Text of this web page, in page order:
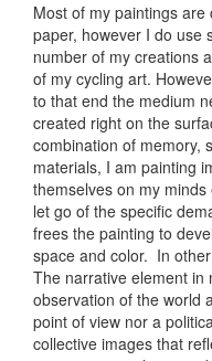
Most of my paintings
paper, however I do use
number of my creations
of my cycling art.
to that end the medium
created right on the
combination of memory,
materials, I am painting
themselves on my
let go of the specific
frees the painting to
space and color. In
The narrative element in
observation of the world
point of view nor a
collective images that